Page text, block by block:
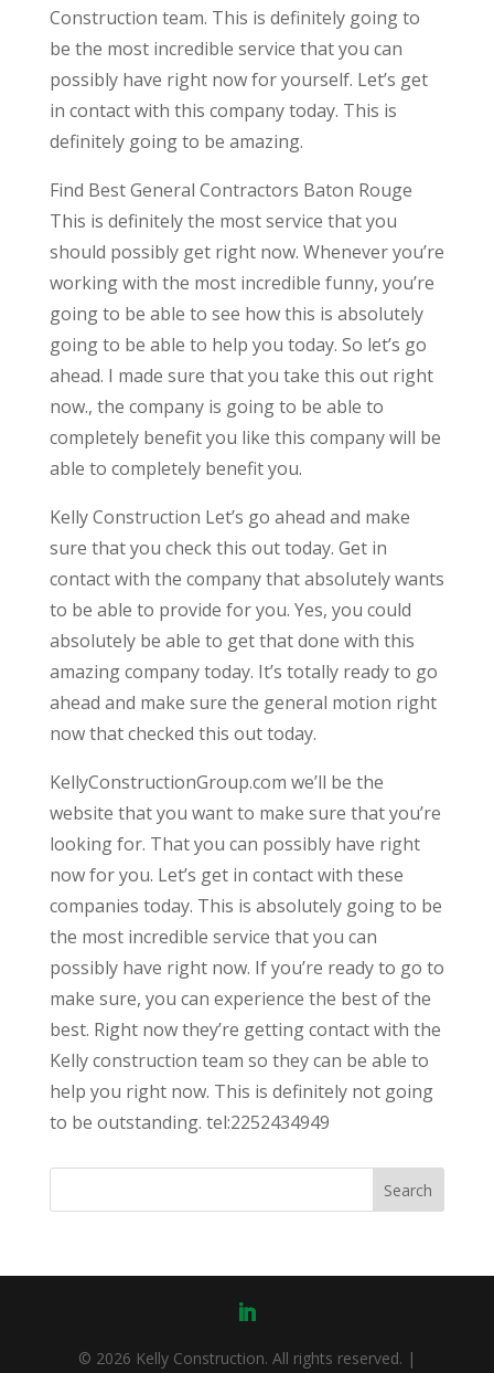
Construction team. This is definitely going to
be the most incredible service that you can
possibly have right now for yourself. Let’s get
in contact with this company today. This is
definitely going to be amazing.
Find Best General Contractors Baton Rouge
This is definitely the most service that you
should possibly get right now. Whenever you’re
working with the most incredible funny, you’re
going to be able to see how this is absolutely
going to be able to help you today. So let’s go
ahead. I made sure that you take this out right
now., the company is going to be able to
completely benefit you like this company will be
able to completely benefit you.
Kelly Construction Let’s go ahead and make
sure that you check this out today. Get in
contact with the company that absolutely wants
to be able to provide for you. Yes, you could
absolutely be able to get that done with this
amazing company today. It’s totally ready to go
ahead and make sure the general motion right
now that checked this out today.
KellyConstructionGroup.com we’ll be the
website that you want to make sure that you’re
looking for. That you can possibly have right
now for you. Let’s get in contact with these
companies today. This is absolutely going to be
the most incredible service that you can
possibly have right now. If you’re ready to go to
make sure, you can experience the best of the
best. Right now they’re getting contact with the
Kelly construction team so they can be able to
help you right now. This is definitely not going
to be outstanding. tel:2252434949
© 2026 Kelly Construction. All rights reserved. |